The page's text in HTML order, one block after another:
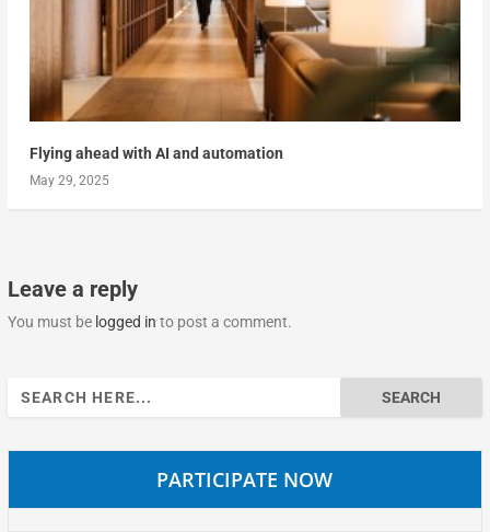
Flying ahead with AI and automation
May 29, 2025
Leave a reply
You must be logged in to post a comment.
Search
for:
PARTICIPATE NOW